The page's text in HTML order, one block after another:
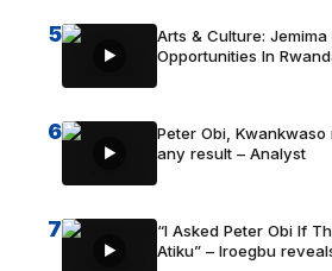
5
Arts & Culture:
Opportunities In
6
Peter Obi,
any result – Analyst
7
“I Asked Peter Obi If
Atiku” – Iroegbu